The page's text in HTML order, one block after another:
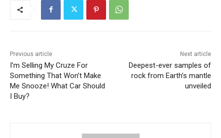
Previous article
I’m Selling My Cruze For
Something That Won’t Make
Me Snooze! What Car Should
I Buy?
Next article
Deepest-ever samples of
rock from Earth’s mantle
unveiled